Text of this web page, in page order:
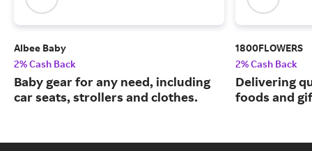
Albee Baby
2% Cash Back
Baby gear for any need, including
car seats, strollers and clothes.
1800FLOWERS
2% Cash Back
Delivering
foods and